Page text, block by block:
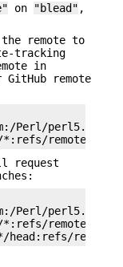
on "blead" ,
remote to
tracking
in
remote
Perl/perl5.git
request
Perl/perl5.git
remotes/